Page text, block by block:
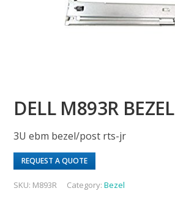
DELL M893R BEZEL
3U ebm bezel/post rts-jr
REQUEST A QUOTE
SKU: M893R Category:Bezel